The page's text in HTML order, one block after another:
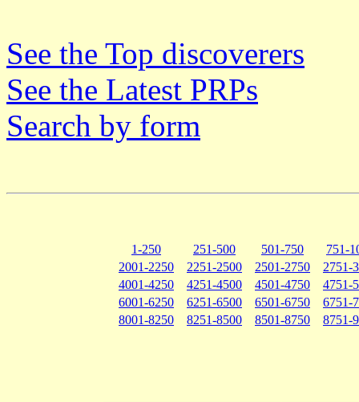
See the Top discoverers
See the Latest PRPs
Search by form
1-250 251-500 501-750
751-
2001-2250
2251-2500 2501-2750
2751-
4001-4250
4251-4500 4501-4750
4751-
6001-6250
6251-6500 6501-6750
6751-
8001-8250
8251-8500 8501-8750 8751-